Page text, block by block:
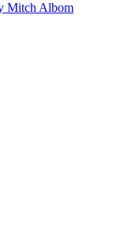
Mitch Albom